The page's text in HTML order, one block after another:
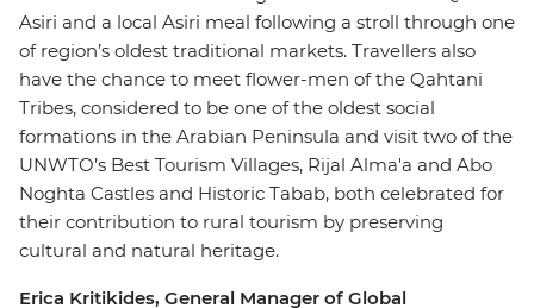
Asiri and a local Asiri meal following a stroll through one
of region’s oldest traditional markets. Travellers also
have the chance to meet flower-men of the Qahtani
Tribes, considered to be one of the oldest social
formations in the Arabian Peninsula and visit two of the
UNWTO’s Best Tourism Villages, Rijal Alma'a and Abo
Noghta Castles and Historic Tabab, both celebrated for
their contribution to rural tourism by preserving
cultural and natural heritage.
Erica Kritikides, General Manager of Global